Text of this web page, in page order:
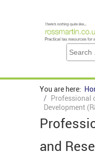
You are here:
Professional
Development
and